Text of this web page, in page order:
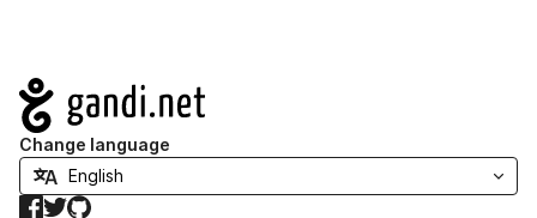
Navigation
Change language
Facebook
TwitterGitHub